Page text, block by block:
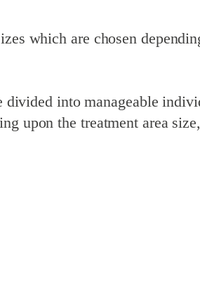
which are chosen
into manageable
upon the treatment area